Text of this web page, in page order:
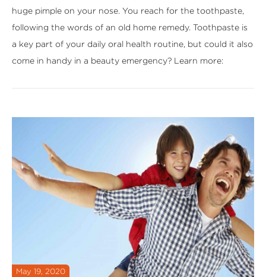
huge pimple on your nose. You reach for the toothpaste,
following the words of an old home remedy. Toothpaste is
a key part of your daily oral health routine, but could it also
come in handy in a beauty emergency? Learn more:
May 19, 2020